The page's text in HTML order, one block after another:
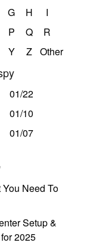
G H
I
P Q
R
Y Z Other
01/22
01/10
01/07
Need To
Setup &
2025